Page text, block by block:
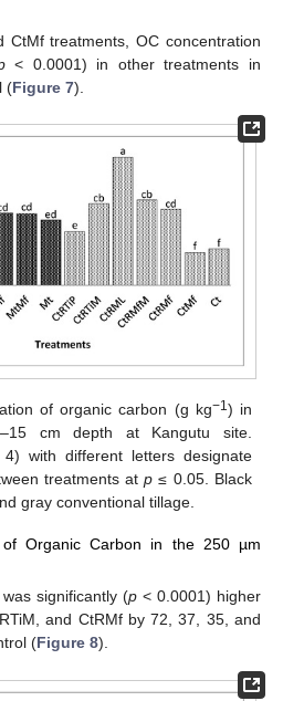
CtMf treatments, OC concentration
< 0.0001) in other treatments in
(Figure 7).
of organic carbon (g kg−1) in
cm depth at Kangutu site.
with different letters designate
treatments atp ≤ 0.05. Black
gray conventional tillage.
Organic Carbon in the 250 µm
significantly (p < 0.0001) higher
and CtRMf by 72, 37, 35, and
(Figure 8).